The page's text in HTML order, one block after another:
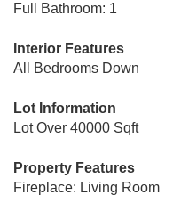
Full Bathroom: 1
Interior Features
All Bedrooms Down
Lot Information
Lot Over 40000 Sqft
Property Features
Fireplace: Living Room